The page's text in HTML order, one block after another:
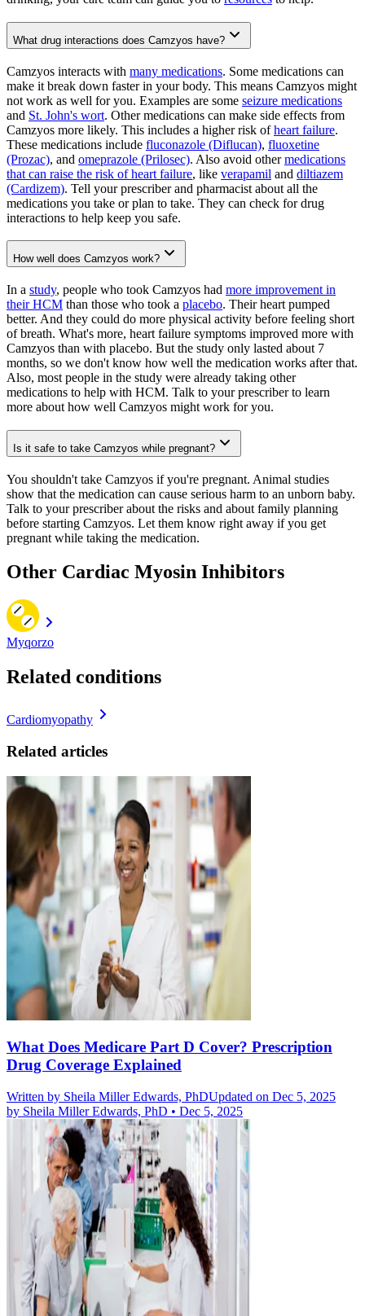
What drug interactions does Camzyos have?
Camzyos interacts with many medications. Some medications can
make it break down faster in your body. This means Camzyos might
not work as well for you. Examples are some seizure medications
and St. John's wort. Other medications can make side effects from
Camzyos more likely. This includes a higher risk ofheart failure.
These medications include fluconazole (Diflucan), fluoxetine
(Prozac), and omeprazole (Prilosec). Also avoid othermedications
that can raise the risk of heart failure, like verapamil and diltiazem
(Cardizem). Tell your prescriber and pharmacist about all the
medications you take or plan to take. They can check for drug
interactions to help keep you safe.
How well does Camzyos work?
In a study, people who took Camzyos had more improvement in
their HCM than those who took a placebo. Their heart pumped
better. And they could do more physical activity before feeling short
of breath. What's more, heart failure symptoms improved more with
Camzyos than with placebo. But the study only lasted about 7
months, so we don't know how well the medication works after that.
Also, most people in the study were already taking other
medications to help with HCM. Talk to your prescriber to learn
more about how well Camzyos might work for you.
Is it safe to take Camzyos while pregnant?
You shouldn't take Camzyos if you're pregnant. Animal studies
show that the medication can cause serious harm to an unborn baby.
Talk to your prescriber about the risks and about family planning
before starting Camzyos. Let them know right away if you get
pregnant while taking the medication.
Other Cardiac Myosin Inhibitors
Myqorzo
Related conditions
Cardiomyopathy
Related articles
What Does Medicare Part D Cover? Prescription
Drug Coverage Explained
Written by Sheila Miller Edwards, PhDUpdated on Dec 5, 2025
by Sheila Miller Edwards, PhD • Dec 5, 2025